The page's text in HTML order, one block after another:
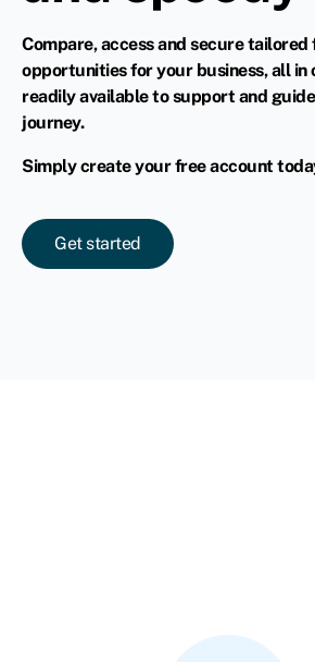
Compare, access and secure tailored
opportunities for your business, all in
readily available to support and
journey.
Simply create your free account
Get started